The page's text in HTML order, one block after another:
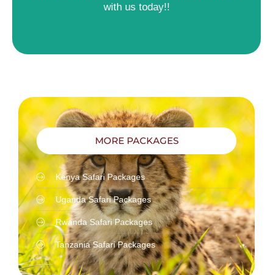
with us today!!
MORE PACKAGES
Kenya Safari Packages
Uganda Safari Packages
Rwanda Safari Packages
Tanzania Safari Packages